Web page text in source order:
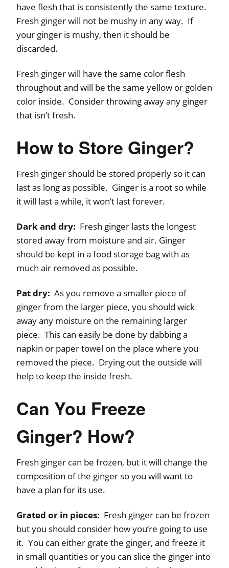
have flesh that is consistently the same texture.
Fresh ginger will not be mushy in any way. If
your ginger is mushy, then it should be
discarded.
Fresh ginger will have the same color flesh
throughout and will be the same yellow or golden
color inside. Consider throwing away any ginger
that isn’t fresh.
How to Store Ginger?
Fresh ginger should be stored properly so it can
last as long as possible. Ginger is a root so while
it will last a while, it won’t last forever.
Dark and dry: Fresh ginger lasts the longest
stored away from moisture and air. Ginger
should be kept in a food storage bag with as
much air removed as possible.
Pat dry: As you remove a smaller piece of
ginger from the larger piece, you should wick
away any moisture on the remaining larger
piece. This can easily be done by dabbing a
napkin or paper towel on the place where you
removed the piece. Drying out the outside will
help to keep the inside fresh.
Can You Freeze
Ginger? How?
Fresh ginger can be frozen, but it will change the
composition of the ginger so you will want to
have a plan for its use.
Grated or in pieces: Fresh ginger can be frozen
but you should consider how you’re going to use
it. You can either grate the ginger, and freeze it
in small quantities or you can slice the ginger into